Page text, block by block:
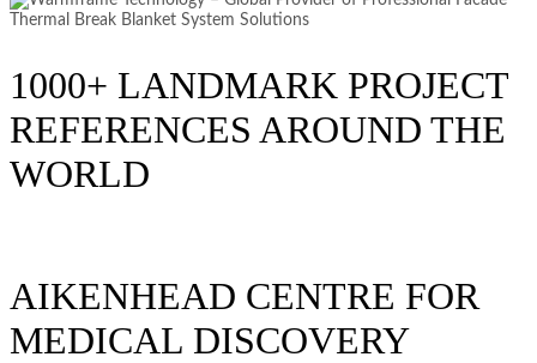
1000+ LANDMARK PROJECT
REFERENCES AROUND THE
WORLD
AIKENHEAD CENTRE FOR
MEDICAL DISCOVERY